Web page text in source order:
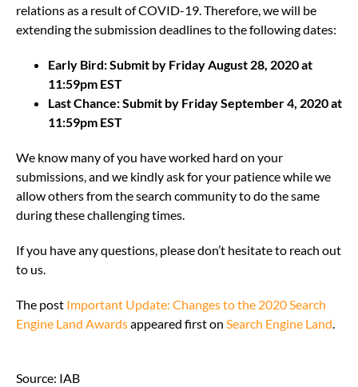
relations as a result of COVID-19. Therefore, we will be
extending the submission deadlines to the following dates:
Early Bird: Submit by Friday August 28, 2020 at
11:59pm EST
Last Chance: Submit by Friday September 4, 2020 at
11:59pm EST
We know many of you have worked hard on your
submissions, and we kindly ask for your patience while we
allow others from the search community to do the same
during these challenging times.
If you have any questions, please don’t hesitate to reach out
to us.
The post Important Update: Changes to the 2020 Search
Engine Land Awardsappeared first on Search Engine Land.
Source: IAB